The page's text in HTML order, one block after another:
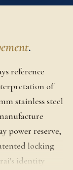
.
reference
of
stainless steel
power reserve,
locking
identity